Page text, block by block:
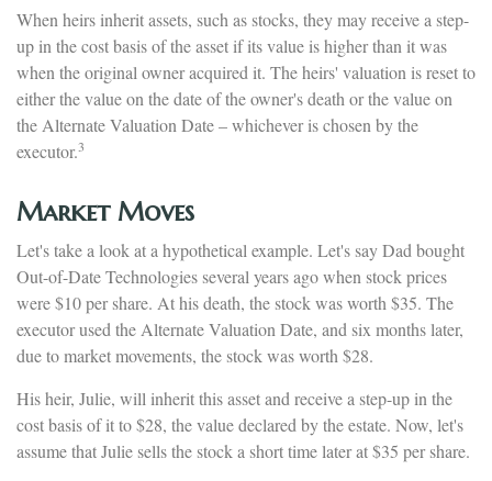
When heirs inherit assets, such as stocks, they may receive a step-
up in the cost basis of the asset if its value is higher than it was
when the original owner acquired it. The heirs' valuation is reset to
either the value on the date of the owner's death or the value on
the Alternate Valuation Date – whichever is chosen by the
executor.3
Market Moves
Let's take a look at a hypothetical example. Let's say Dad bought
Out-of-Date Technologies several years ago when stock prices
were $10 per share. At his death, the stock was worth $35. The
executor used the Alternate Valuation Date, and six months later,
due to market movements, the stock was worth $28.
His heir, Julie, will inherit this asset and receive a step-up in the
cost basis of it to $28, the value declared by the estate. Now, let's
assume that Julie sells the stock a short time later at $35 per share.